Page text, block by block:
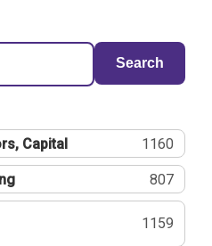
Search
Capital 1160
807
1159